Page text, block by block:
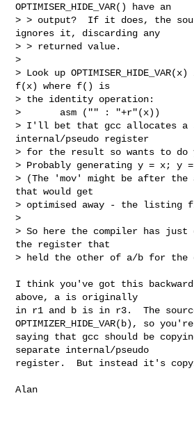
OPTIMISER_HIDE_VAR() have an
> > output?  If it does, the
ignores it, discarding any
> > returned value.
>
> Look up
f(x) where f() is
> the identity operation:
>       asm ("" : "+r"(x))
> I'll bet that gcc allocates a
internal/pseudo register
> for the result so wants to
> Probably generating y = x; y
> (The 'mov' might be after
that would get
> optimised away - the listing
>
> So here the compiler has just
the register that
> held the other of a/b for the
I think you've got this
above, a is originally
in r1 and b is in r3.  The
OPTIMIZER_HIDE_VAR(b), so you're
saying that gcc should be
separate internal/pseudo
register.  But instead it's
Alan